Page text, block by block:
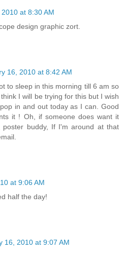
at 8:30 AM
design graphic zort.
16, 2010 at 8:42 AM
to sleep in this morning till 6 am so
I will be trying for this but I wish
in and out today as I can. Good
it ! Oh, if someone does want it
buddy, If I'm around at that
at 9:06 AM
half the day!
16, 2010 at 9:07 AM